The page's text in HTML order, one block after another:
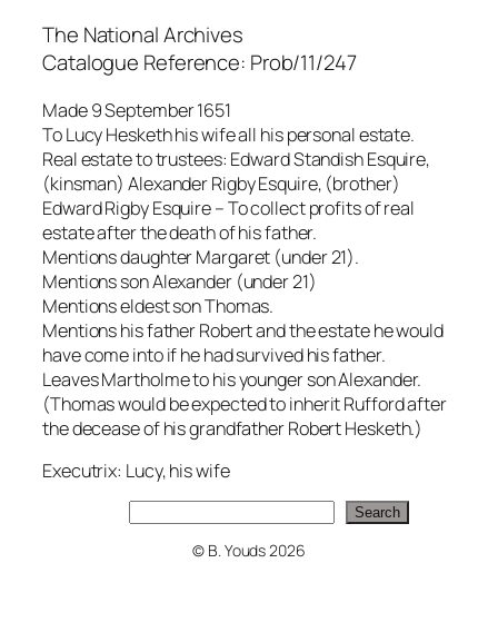
The National Archives
Catalogue Reference: Prob/11/247
Made 9 September 1651
To Lucy Hesketh his wife all his personal estate.
Real estate to trustees: Edward Standish Esquire,
(kinsman) Alexander Rigby Esquire, (brother)
Edward Rigby Esquire – To collect profits of real
estate after the death of his father.
Mentions daughter Margaret (under 21).
Mentions son Alexander (under 21)
Mentions eldest son Thomas.
Mentions his father Robert and the estate he would
have come into if he had survived his father.
Leaves Martholme to his younger son Alexander.
(Thomas would be expected to inherit Rufford after
the decease of his grandfather Robert Hesketh.)
Executrix: Lucy, his wife
Search
© B. Youds 2026